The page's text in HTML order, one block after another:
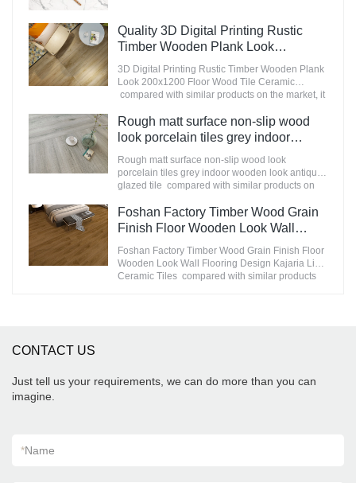
needs.
and enjoys a good reputation in the
market.MoCo Surfaces & Ceramica summarizes
improves them. The specifications of
STATUARIO Rock Slate 1200x2600mm with
whiteness 75 degree marble look tiles can be
Quality 3D Digital Printing Rustic
Timber Wooden Plank Look
200x1200 Floor Wood Tile Ceramic
Manufacturer
3D Digital Printing Rustic Timber Wooden Plank
Look 200x1200 Floor Wood Tile Ceramic
compared with similar products on the market, it
terms of performance, quality, appearance, etc.,
and enjoys a good reputation in the
market.MoCo Surfaces & Ceramica summarizes
the defects of past products, and continuously
improves them. The specifications of 3D Digital
Printing Rustic Timber Wooden Plank Look
customized according to your needs.
Rough matt surface non-slip wood
look porcelain tiles grey indoor
wooden look antique glazed tile
Rough matt surface non-slip wood look
porcelain tiles grey indoor wooden look antique
glazed tile compared with similar products on
advantages in terms of performance, quality,
appearance, etc., and enjoys a good reputation
summarizes the defects of past products, and
continuously improves them. The specifications
of Rough matt surface non-slip wood look
Foshan Factory Timber Wood Grain
Finish Floor Wooden Look Wall
Flooring Design Kajaria List Ceramic
Tiles
Foshan Factory Timber Wood Grain Finish Floor
Wooden Look Wall Flooring Design Kajaria List
Ceramic Tiles compared with similar products
Floor Wooden Look Wall Flooring Design
Kajaria List Ceramic Tiles can be customized
CONTACT US
Just tell us your requirements, we can do more than you can
imagine.
*Name